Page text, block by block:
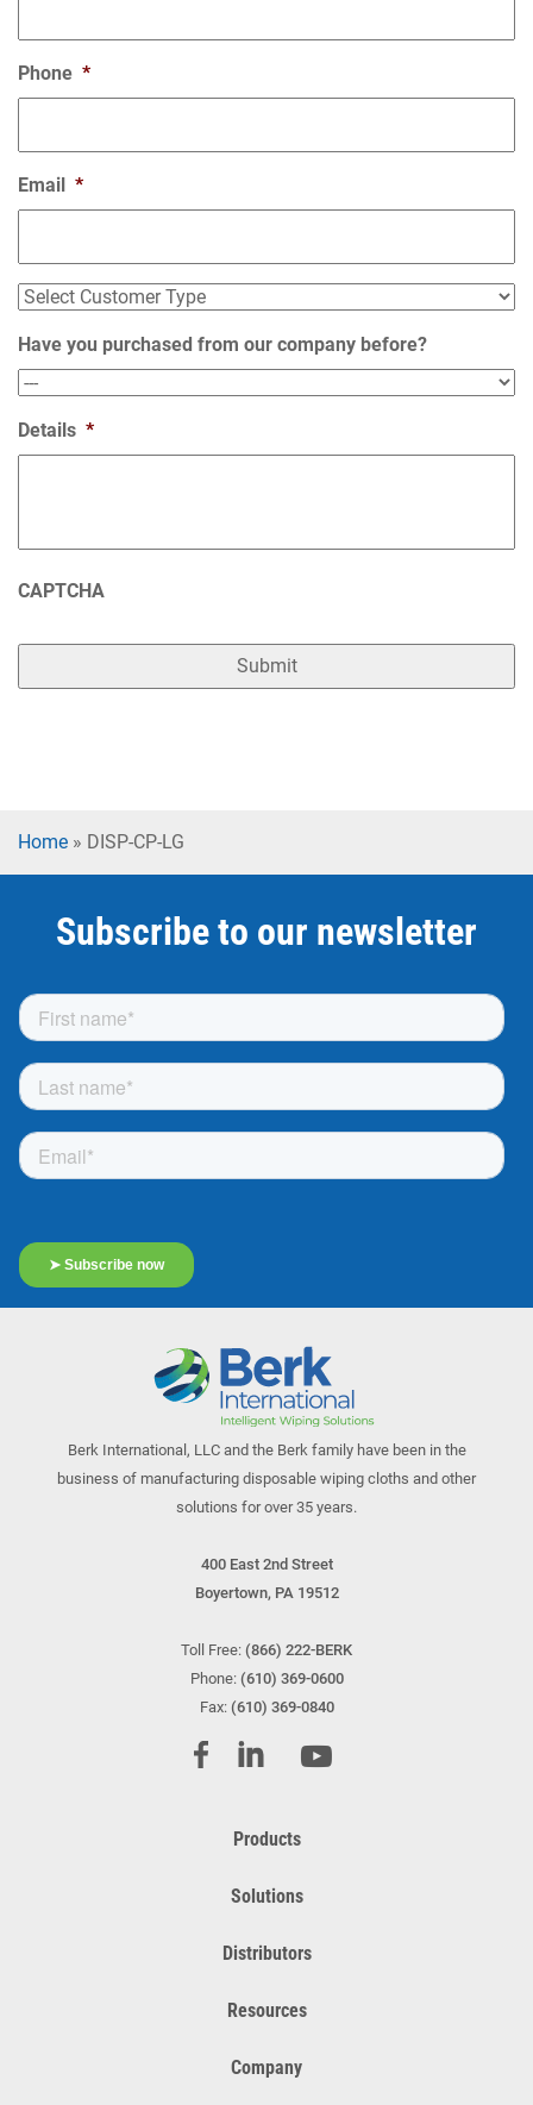
Phone *
Email *
Select
Customer
Type
Have you purchased from our company before?
Details *
CAPTCHA
Home » DISP-CP-LG
Subscribe to our newsletter
Berk International, LLC and the Berk family have been in the
business of manufacturing disposable wiping cloths and other
solutions for over 35 years.
400 East 2nd Street
Boyertown, PA 19512
Toll Free: (866) 222-BERK
Phone: (610) 369-0600
Fax: (610) 369-0840
Products
Solutions
Distributors
Resources
Company